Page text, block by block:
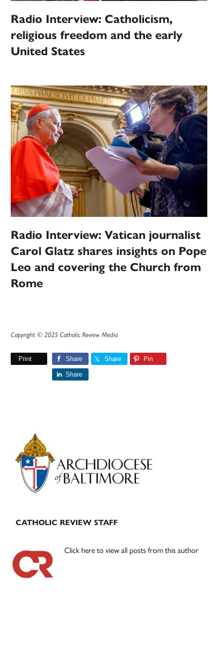
Radio Interview: Catholicism,
religious freedom and the early
United States
Radio Interview: Vatican journalist
Carol Glatz shares insights on Pope
Leo and covering the Church from
Rome
Copyright © 2025 Catholic Review Media
Print Share Share Pin
Share
Primary
Sidebar
CATHOLIC REVIEW STAFF
Click here to view all posts from this author